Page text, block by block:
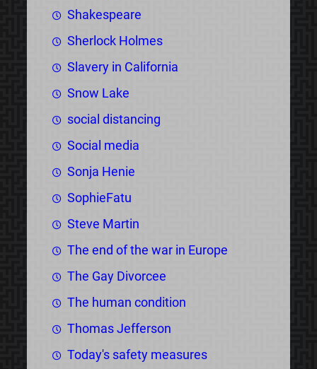
Shakespeare
Sherlock Holmes
Slavery in California
Snow Lake
social distancing
Social media
Sonja Henie
SophieFatu
Steve Martin
The end of the war in Europe
The Gay Divorcee
The human condition
Thomas Jefferson
Today's safety measures